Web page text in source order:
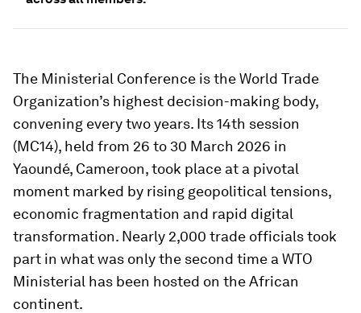
The Ministerial Conference is the World Trade
Organization’s highest decision-making body,
convening every two years. Its 14th session
(MC14), held from 26 to 30 March 2026 in
Yaoundé, Cameroon, took place at a pivotal
moment marked by rising geopolitical tensions,
economic fragmentation and rapid digital
transformation. Nearly 2,000 trade officials took
part in what was only the second time a WTO
Ministerial has been hosted on the African
continent.